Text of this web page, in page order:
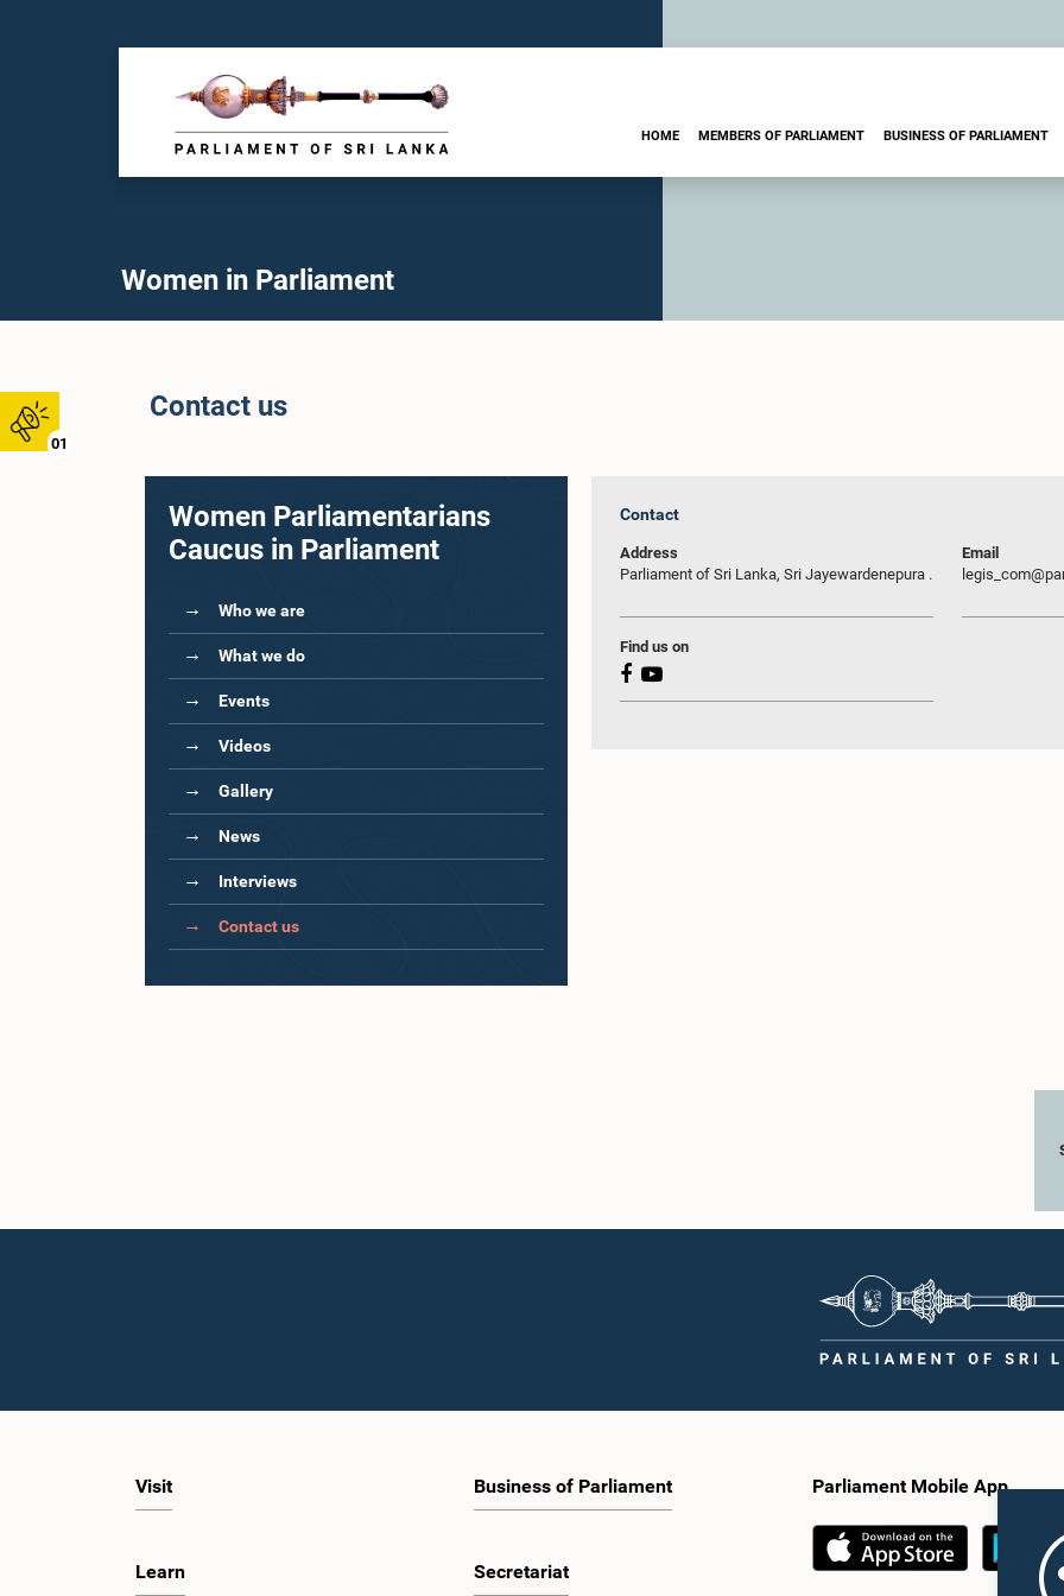
01
HOME MEMBERS OF PARLIAMENT BUSINESS OF PARLIAMENT
Women in Parliament
Contact us
Women Parliamentarians
Caucus in Parliament
Who we are
What we do
Events
Videos
Gallery
News
Interviews
Contact us
Contact
Address
Parliament of Sri Lanka, Sri Jayewardenepura .
Email
Find us on
Visit
Learn
Business of Parliament
Secretariat
Parliament Mobile App